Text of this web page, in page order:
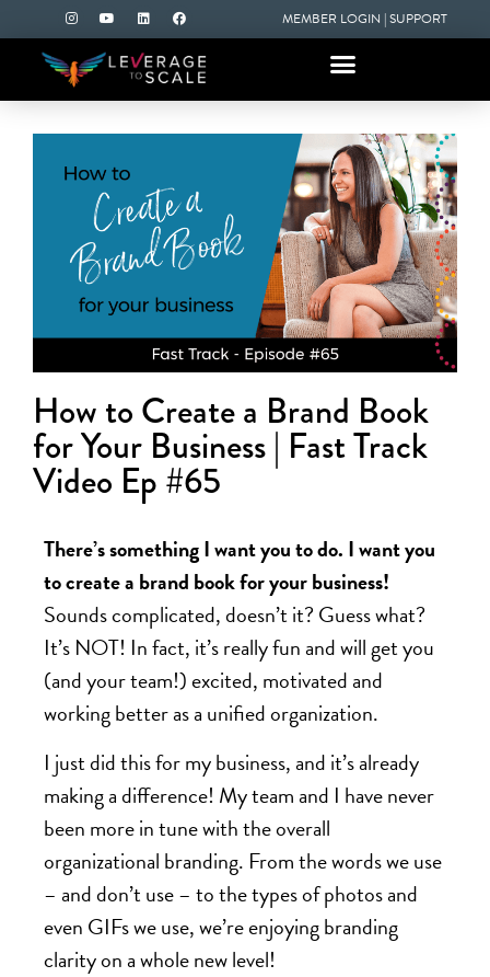
MEMBER LOGIN |SUPPORT
How to Create a Brand Book
for Your Business | Fast Track
Video Ep #65
There’s something I want you to do. I want you
to create a brand book for your business!
Sounds complicated, doesn’t it? Guess what?
It’s NOT! In fact, it’s really fun and will get you
(and your team!) excited, motivated and
working better as a unified organization.
I just did this for my business, and it’s already
making a difference! My team and I have never
been more in tune with the overall
organizational branding. From the words we use
– and don’t use – to the types of photos and
even GIFs we use, we’re enjoying branding
clarity on a whole new level!